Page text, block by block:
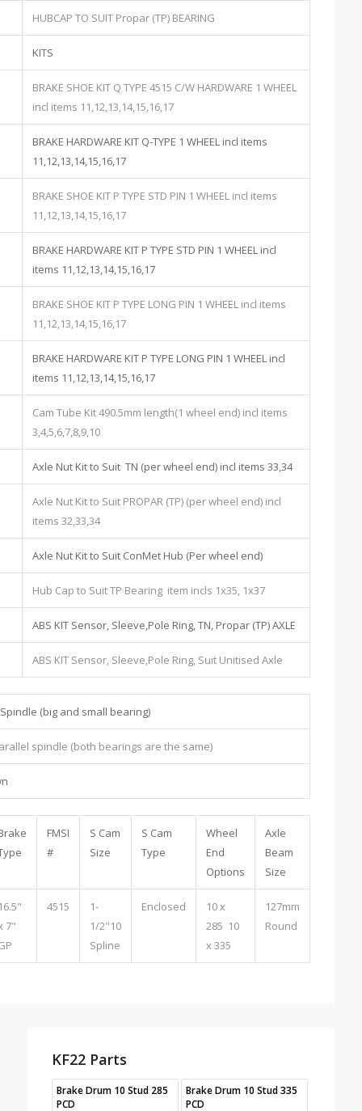
HUBCAP TO SUIT Propar (TP) BEARING
KITS
BRAKE SHOE KIT Q TYPE 4515 C/W HARDWARE 1 WHEEL
incl items 11,12,13,14,15,16,17
BRAKE HARDWARE KIT Q-TYPE 1 WHEEL incl items
11,12,13,14,15,16,17
BRAKE SHOE KIT P TYPE STD PIN 1 WHEEL incl items
11,12,13,14,15,16,17
BRAKE HARDWARE KIT P TYPE STD PIN 1 WHEEL incl
items 11,12,13,14,15,16,17
BRAKE SHOE KIT P TYPE LONG PIN 1 WHEEL incl items
11,12,13,14,15,16,17
BRAKE HARDWARE KIT P TYPE LONG PIN 1 WHEEL incl
items 11,12,13,14,15,16,17
Cam Tube Kit 490.5mm length(1 wheel end) incl items
3,4,5,6,7,8,9,10
Axle Nut Kit to Suit TN (per wheel end) incl items 33,34
Axle Nut Kit to Suit PROPAR (TP) (per wheel end) incl
items 32,33,34
Axle Nut Kit to Suit ConMet Hub (Per wheel end)
Hub Cap to Suit TP Bearing item incls 1x35, 1x37
ABS KIT Sensor, Sleeve,Pole Ring, TN, Propar (TP) AXLE
ABS KIT Sensor, Sleeve,Pole Ring, Suit Unitised Axle
(big and small bearing)
spindle (both bearings are the same)
FMSI
#
S Cam
Size
S Cam
Type
Wheel
End
Options
Axle
Beam
Size
7"
4515
1-
1/2"10
Spline
Enclosed
10 x
285 10
x 335
127mm
Round
KF22 Parts
Brake Drum 10 Stud 285
PCD
Brake Drum 10 Stud 335
PCD